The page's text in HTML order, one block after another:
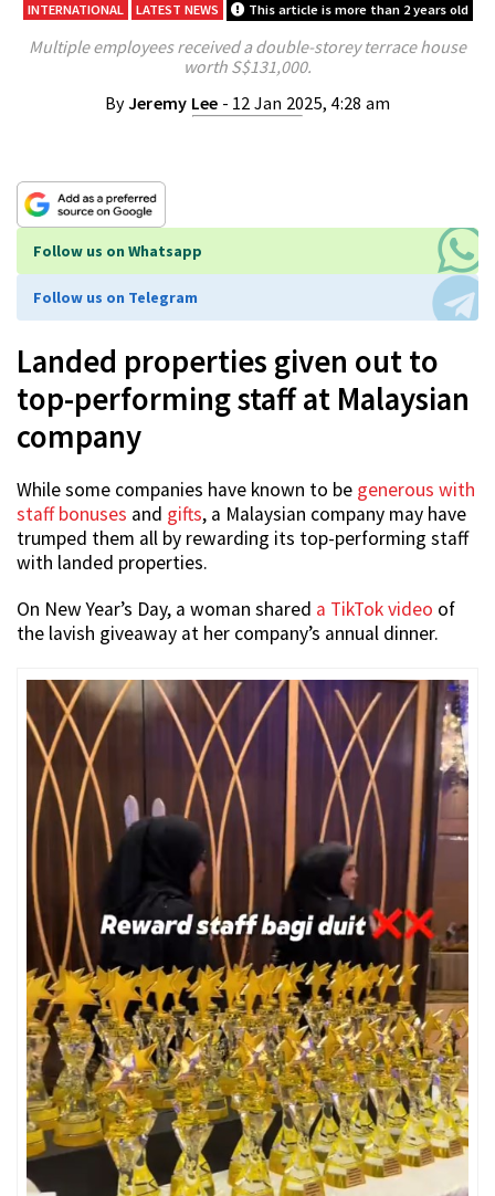
INTERNATIONAL LATEST NEWS This article is more than 2 years old
Multiple employees received a double-storey terrace house
worth S$131,000.
ByJeremy Lee - 12 Jan 2025, 4:28 am
Follow us on Whatsapp
Follow us on Telegram
Landed properties given out to
top-performing staff at Malaysian
company
While some companies have known to be generous with
staff bonuses and gifts, a Malaysian company may have
trumped them all by rewarding its top-performing staff
with landed properties.
On New Year’s Day, a woman shared a TikTok video of
the lavish giveaway at her company’s annual dinner.